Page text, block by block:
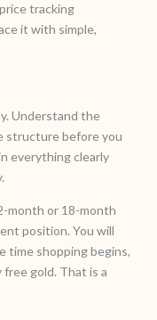
tracking
it with simple,
Understand the
structure before you
everything clearly
month or 18-month
position. You will
time shopping begins,
gold. That is a